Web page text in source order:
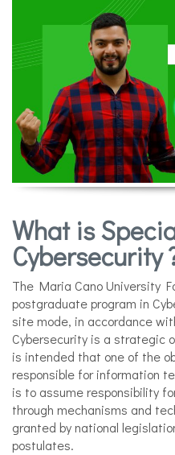
What is
Cybersecurity
The Maria Cano University
postgraduate program in
site mode, in accordance
Cybersecurity is a strategic
is intended that one of the
responsible for information
is to assume responsibility
through mechanisms and
granted by national
postulates.